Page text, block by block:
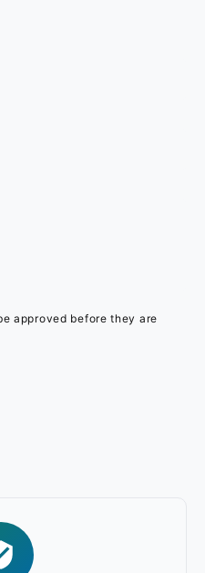
approved before they are